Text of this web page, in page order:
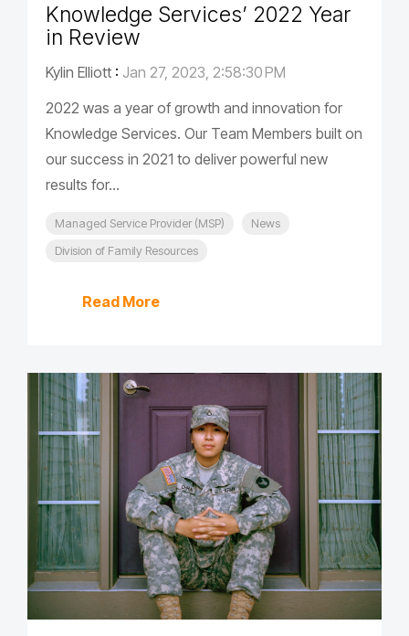
Knowledge Services’ 2022 Year
in Review
Kylin Elliott : Jan 27, 2023, 2:58:30 PM
2022 was a year of growth and innovation for
Knowledge Services. Our Team Members built on
our success in 2021 to deliver powerful new
results for...
Managed Service Provider (MSP)
News
Division of Family Resources
Read More